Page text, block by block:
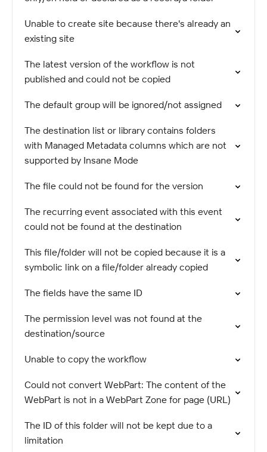
Unable to create site because there's already an
existing site
The latest version of the workflow is not
published and could not be copied
The default group will be ignored/not assigned
The destination list or library contains folders
with Managed Metadata columns which are not
supported by Insane Mode
The file could not be found for the version
The recurring event associated with this event
could not be found at the destination
This file/folder will not be copied because it is a
symbolic link on a file/folder already copied
The fields have the same ID
The permission level was not found at the
destination/source
Unable to copy the workflow
Could not convert WebPart: The content of the
WebPart is not in a WebPart Zone for page (URL)
The ID of this folder will not be kept due to a
limitation